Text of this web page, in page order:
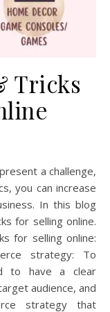
Tricks
you can increase
In this blog
for selling online.
for selling online:
strategy: To
to have a clear
audience, and
strategy that